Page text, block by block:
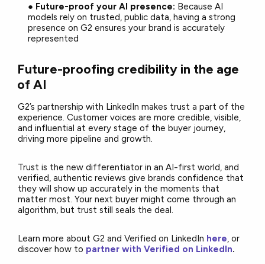
● Future-proof your AI presence: Because AI
models rely on trusted, public data, having a strong
presence on G2 ensures your brand is accurately
represented
Future-proofing credibility in the age
of AI
G2’s partnership with LinkedIn makes trust a part of the
experience. Customer voices are more credible, visible,
and influential at every stage of the buyer journey,
driving more pipeline and growth.
Trust is the new differentiator in an AI-first world, and
verified, authentic reviews give brands confidence that
they will show up accurately in the moments that
matter most. Your next buyer might come through an
algorithm, but trust still seals the deal.
Learn more about G2 and Verified on LinkedIn here, or
discover how to partner with Verified on LinkedIn.